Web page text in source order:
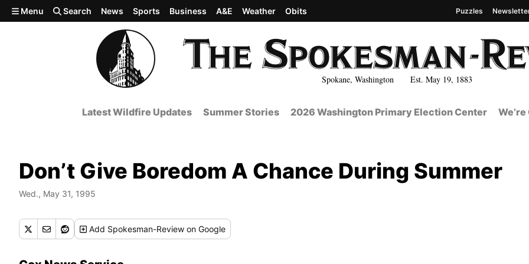
Skip to main content
Spokane, Washington Est. May 19, 1883
Menu Search News Sports Business A&E Weather Obits Puzzles
Latest Wildfire Updates Summer Stories 2026 Washington Primary Election Center
Don’t Give Boredom A Chance During Summer
Wed., May 31, 1995
Add Spokesman-Review on Google